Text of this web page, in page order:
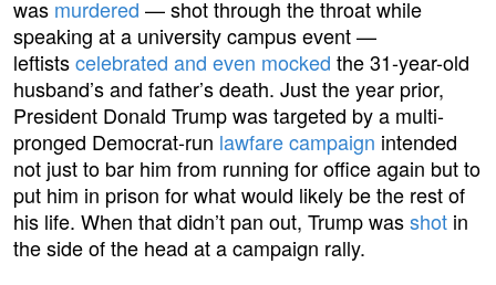
was murdered — shot through the throat while
speaking at a university campus event —
leftistscelebrated and even mocked the 31-year-old
husband’s and father’s death. Just the year prior,
President Donald Trump was targeted by a multi-
pronged Democrat-run lawfare campaign intended
not just to bar him from running for office again but to
put him in prison for what would likely be the rest of
his life. When that didn’t pan out, Trump wasshot in
the side of the head at a campaign rally.